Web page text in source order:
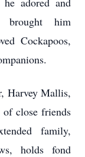
brought him
Cockapoos,
Harvey Mallis,
close friends
family,
holds fond